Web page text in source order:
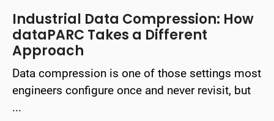
Industrial Data Compression: How
dataPARC Takes a Different
Approach
Data compression is one of those settings most
engineers configure once and never revisit, but
...